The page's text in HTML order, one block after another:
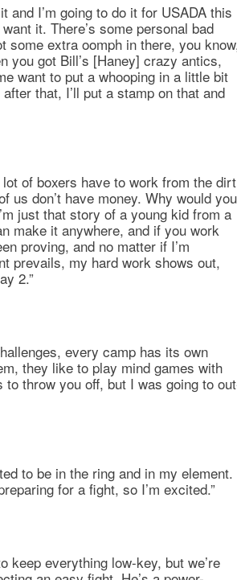
and I’m going to do it for USADA this
it. There’s some personal bad
some extra oomph in there, you
you got Bill’s [Haney] crazy antics,
want to put a whooping in a little bit
that, I’ll put a stamp on that and
of boxers have to work from the dirt
us don’t have money. Why would you
just that story of a young kid from a
make it anywhere, and if you work
proving, and no matter if I’m
prevails, my hard work shows out,
2.”
every camp has its own
they like to play mind games with
throw you off, but I was going to
to be in the ring and in my element.
for a fight, so I’m excited.”
keep everything low-key, but we’re